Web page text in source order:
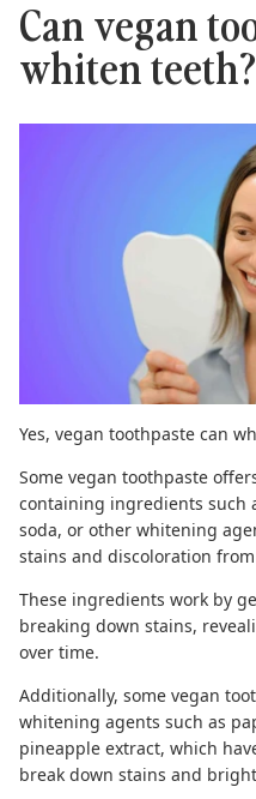
Can vegan
whiten teeth?
Yes, vegan toothpaste can
Some vegan toothpaste
containing ingredients such
soda, or other whitening
stains and discoloration
These ingredients work by
breaking down stains,
over time.
Additionally, some vegan
whitening agents such as
pineapple extract, which
break down stains and